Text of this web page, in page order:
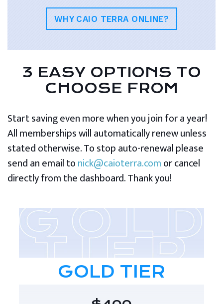
WHY CAIO TERRA ONLINE?
3 EASY OPTIONS TO
CHOOSE FROM
Start saving even more when you join for a year!
All memberships will automatically renew unless
stated otherwise. To stop auto-renewal please
send an email tonick@caioterra.comor cancel
directly from the dashboard. Thank you!
GOLD TIER